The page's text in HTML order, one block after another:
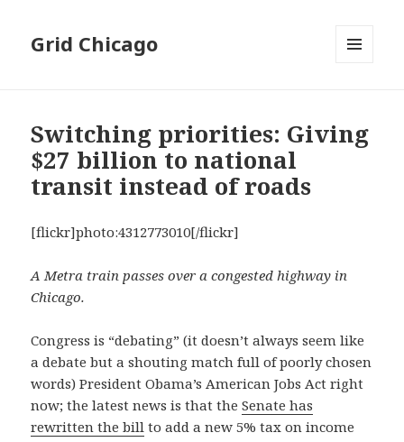
Grid Chicago
Switching priorities: Giving
$27 billion to national
transit instead of roads
[flickr]photo:4312773010[/flickr]
A Metra train passes over a congested highway in
Chicago.
Congress is “debating” (it doesn’t always seem like
a debate but a shouting match full of poorly chosen
words) President Obama’s American Jobs Act right
now; the latest news is that theSenate has
rewritten the bill to add a new 5% tax on income